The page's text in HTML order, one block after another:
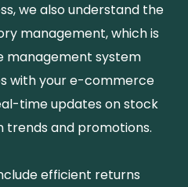
we also understand the
management, which is
management system
with your e-commerce
time updates on stock
trends and promotions.
efficient returns